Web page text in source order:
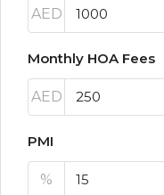
AED
Monthly HOA Fees
AED
PMI
%